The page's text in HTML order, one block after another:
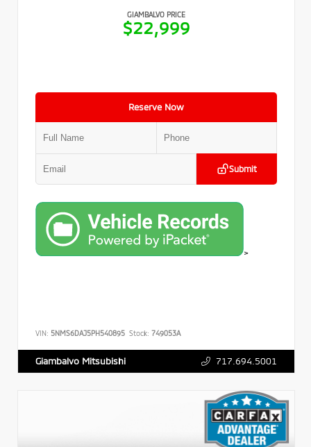
GIAMBALVO PRICE
$22,999
Reserve Now
Submit
>
VIN: 5NMS6DAJ5PH540895 Stock: 749053A
Giambalvo Mitsubishi 717.694.5001